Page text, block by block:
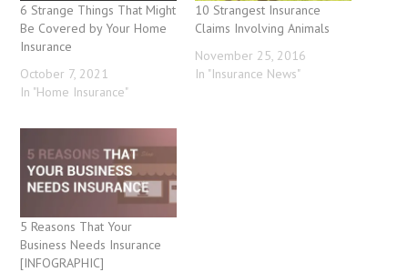
6 Strange Things That Might
Be Covered by Your Home
Insurance
October 7, 2021
In "Home Insurance"
10 Strangest Insurance
Claims Involving Animals
November 25, 2016
In "Insurance News"
5 Reasons That Your
Business Needs Insurance
[INFOGRAPHIC]